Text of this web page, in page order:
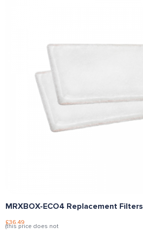
MRXBOX-ECO4 Replacement Filters
£36.49
(this price does not